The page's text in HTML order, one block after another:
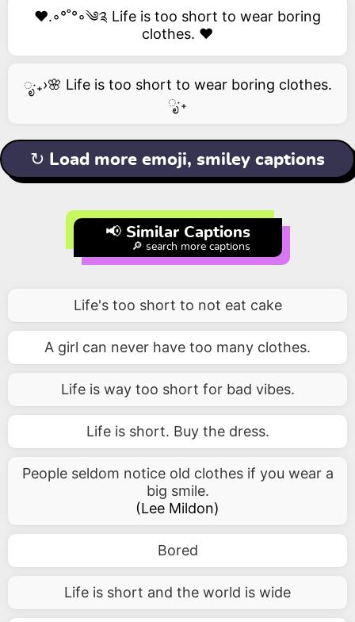
❤️.◦°˚°◦༄༉ Life is too short to wear boring
clothes. ❤️
ೃ‧₊›🌸 Life is too short to wear boring clothes.
ೃ‧₊
↻ Load more emoji, smiley captions
📢 Similar Captions
🔎 search more captions
Life's too short to not eat cake
A girl can never have too many clothes.
Life is way too short for bad vibes.
Life is short. Buy the dress.
People seldom notice old clothes if you wear a
big smile.
(Lee Mildon)
Bored
Life is short and the world is wide